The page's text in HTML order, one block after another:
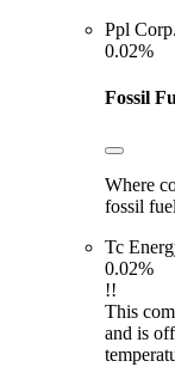
Ppl Corp.
0.02%
Fossil
Where
fossil
Tc
0.02%
!!
This
and is